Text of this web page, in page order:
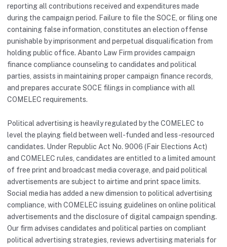
reporting all contributions received and expenditures made
during the campaign period. Failure to file the SOCE, or filing one
containing false information, constitutes an election offense
punishable by imprisonment and perpetual disqualification from
holding public office. Abanto Law Firm provides campaign
finance compliance counseling to candidates and political
parties, assists in maintaining proper campaign finance records,
and prepares accurate SOCE filings in compliance with all
COMELEC requirements.
Political advertising is heavily regulated by the COMELEC to
level the playing field between well-funded and less-resourced
candidates. Under Republic Act No. 9006 (Fair Elections Act)
and COMELEC rules, candidates are entitled to a limited amount
of free print and broadcast media coverage, and paid political
advertisements are subject to airtime and print space limits.
Social media has added a new dimension to political advertising
compliance, with COMELEC issuing guidelines on online political
advertisements and the disclosure of digital campaign spending.
Our firm advises candidates and political parties on compliant
political advertising strategies, reviews advertising materials for